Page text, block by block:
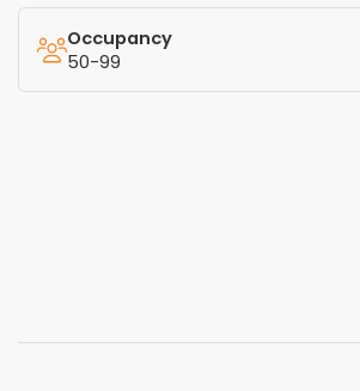
Occupancy
50-99